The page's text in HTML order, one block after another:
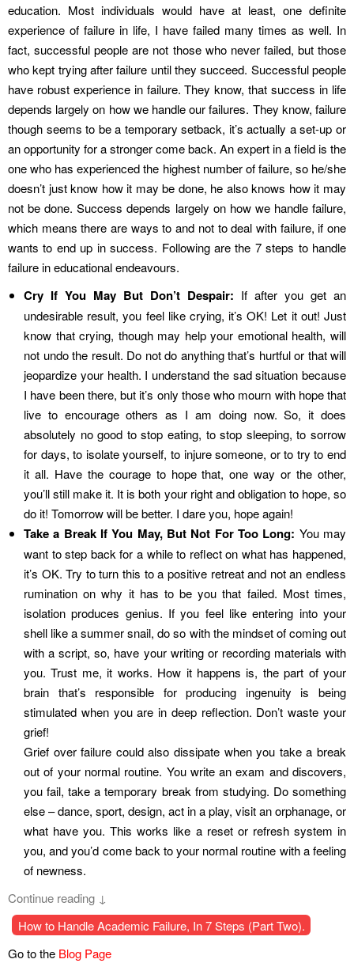
education. Most individuals would have at least, one definite
experience of failure in life, I have failed many times as well. In
fact, successful people are not those who never failed, but those
who kept trying after failure until they succeed. Successful people
have robust experience in failure. They know, that success in life
depends largely on how we handle our failures. They know, failure
though seems to be a temporary setback, it’s actually a set-up or
an opportunity for a stronger come back. An expert in a field is the
one who has experienced the highest number of failure, so he/she
doesn’t just know how it may be done, he also knows how it may
not be done. Success depends largely on how we handle failure,
which means there are ways to and not to deal with failure, if one
wants to end up in success. Following are the 7 steps to handle
failure in educational endeavours.
Cry If You May But Don’t Despair: If after you get an
undesirable result, you feel like crying, it’s OK! Let it out! Just
know that crying, though may help your emotional health, will
not undo the result. Do not do anything that’s hurtful or that will
jeopardize your health. I understand the sad situation because
I have been there, but it’s only those who mourn with hope that
live to encourage others as I am doing now. So, it does
absolutely no good to stop eating, to stop sleeping, to sorrow
for days, to isolate yourself, to injure someone, or to try to end
it all. Have the courage to hope that, one way or the other,
you’ll still make it. It is both your right and obligation to hope, so
do it! Tomorrow will be better. I dare you, hope again!
Take a Break If You May, But Not For Too Long: You may
want to step back for a while to reflect on what has happened,
it’s OK. Try to turn this to a positive retreat and not an endless
rumination on why it has to be you that failed. Most times,
isolation produces genius. If you feel like entering into your
shell like a summer snail, do so with the mindset of coming out
with a script, so, have your writing or recording materials with
you. Trust me, it works. How it happens is, the part of your
brain that’s responsible for producing ingenuity is being
stimulated when you are in deep reflection. Don’t waste your
grief!
Grief over failure could also dissipate when you take a break
out of your normal routine. You write an exam and discovers,
you fail, take a temporary break from studying. Do something
else – dance, sport, design, act in a play, visit an orphanage, or
what have you. This works like a reset or refresh system in
you, and you’d come back to your normal routine with a feeling
of newness.
Continue reading ↓
How to Handle Academic Failure, In 7 Steps (Part Two).
Go to the Blog Page